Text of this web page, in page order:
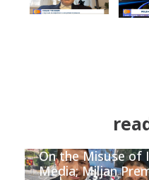
On the Misuse of
Media; Miljan